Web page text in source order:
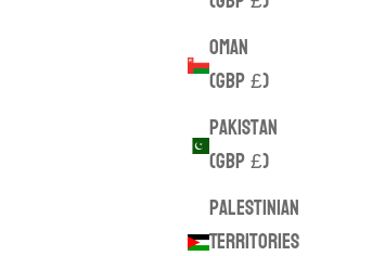
Oman
(GBP £)
Pakistan
(GBP £)
Palestinian
Territories